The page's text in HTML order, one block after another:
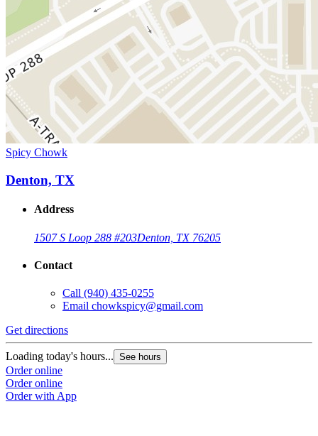
Spicy Chowk
Denton, TX
Address
1507 S Loop 288 #203Denton, TX 76205
Contact
Call (940) 435-0255
Email chowkspicy@gmail.com
Get directions
Loading today's hours... See hours
Order online
Order online
Order with App